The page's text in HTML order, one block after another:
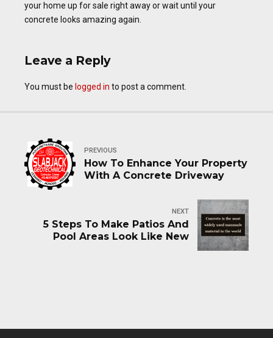
your home up for sale right away or wait until your
concrete looks amazing again.
Leave a Reply
You must be logged in to post a comment.
PREVIOUS
How To Enhance Your Property
With A Concrete Driveway
NEXT
5 Steps To Make Patios And
Pool Areas Look Like New